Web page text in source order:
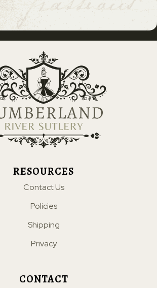
RESOURCES
Contact Us
Policies
Shipping
Privacy
CONTACT